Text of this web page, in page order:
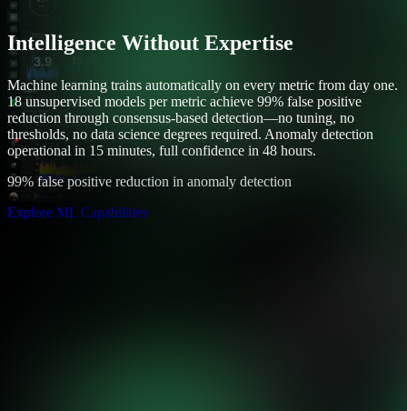
Intelligence Without Expertise
Machine learning trains automatically on every metric from day one.
18 unsupervised models per metric achieve 99% false positive
reduction through consensus-based detection—no tuning, no
thresholds, no data science degrees required. Anomaly detection
operational in 15 minutes, full confidence in 48 hours.
99% false positive reduction in anomaly detection
Explore ML Capabilities